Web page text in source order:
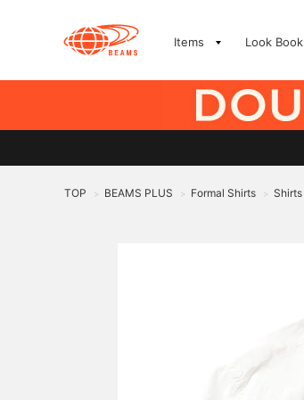
Items Look Book
TOP > BEAMS PLUS > Formal Shirts > Shirts